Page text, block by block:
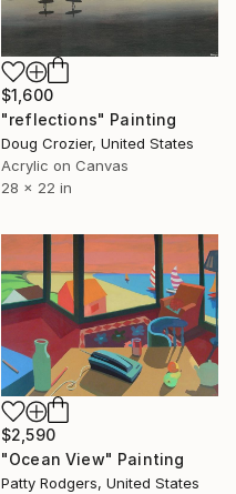
$1,600
"reflections" Painting
Doug Crozier, United States
Acrylic on Canvas
28 x 22 in
$2,590
"Ocean View" Painting
Patty Rodgers, United States